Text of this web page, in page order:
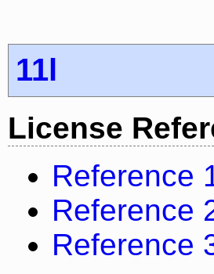
11l
License
Reference
Reference
Reference